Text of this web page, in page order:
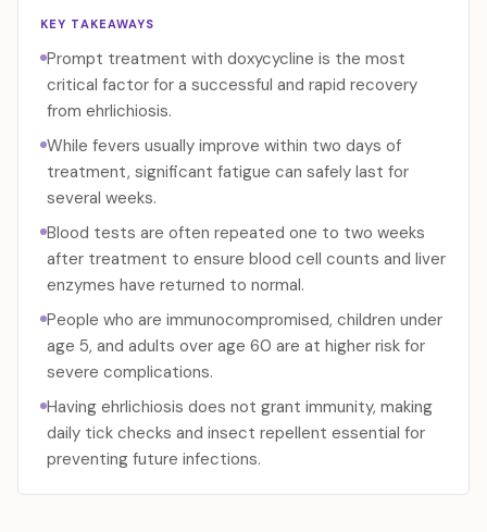
KEY TAKEAWAYS
Prompt treatment with doxycycline is the most
critical factor for a successful and rapid recovery
from ehrlichiosis.
While fevers usually improve within two days of
treatment, significant fatigue can safely last for
several weeks.
Blood tests are often repeated one to two weeks
after treatment to ensure blood cell counts and liver
enzymes have returned to normal.
People who are immunocompromised, children under
age 5, and adults over age 60 are at higher risk for
severe complications.
Having ehrlichiosis does not grant immunity, making
daily tick checks and insect repellent essential for
preventing future infections.